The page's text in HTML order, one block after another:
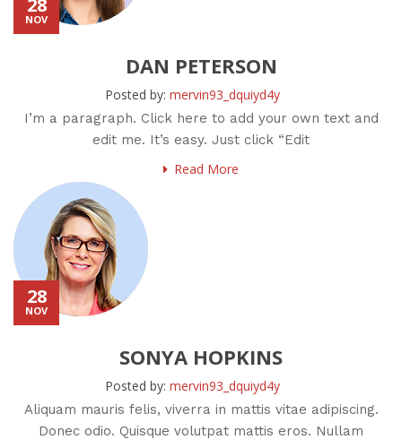
28
NOV
DAN PETERSON
Posted by: mervin93_dquiyd4y
I’m a paragraph. Click here to add your own text and
edit me. It’s easy. Just click “Edit
Read More
28
NOV
SONYA HOPKINS
Posted by: mervin93_dquiyd4y
Aliquam mauris felis, viverra in mattis vitae adipiscing.
Donec odio. Quisque volutpat mattis eros. Nullam